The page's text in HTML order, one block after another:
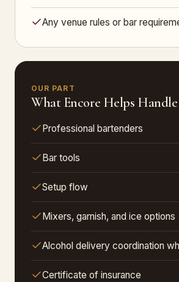
Any venue rules or bar
OUR PART
What Encore Helps Handle
Professional bartenders
Bar tools
Setup flow
Mixers, garnish, and ice options
Alcohol delivery coordination
Certificate of insurance